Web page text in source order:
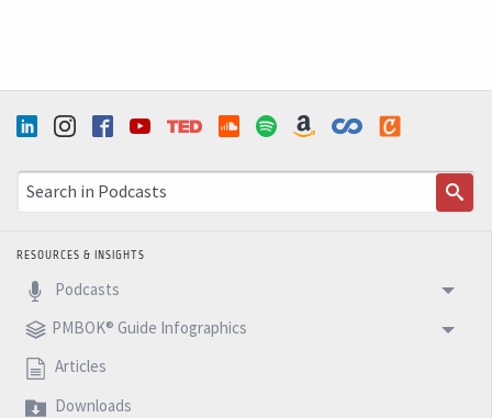
RESOURCES & INSIGHTS
Podcasts
PMBOK® Guide Infographics
Articles
Downloads